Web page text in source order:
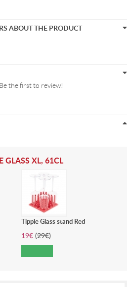
ABOUT THE PRODUCT
the first to review!
GLASS XL, 61CL
Tipple Glass stand Red
19€ (29€)